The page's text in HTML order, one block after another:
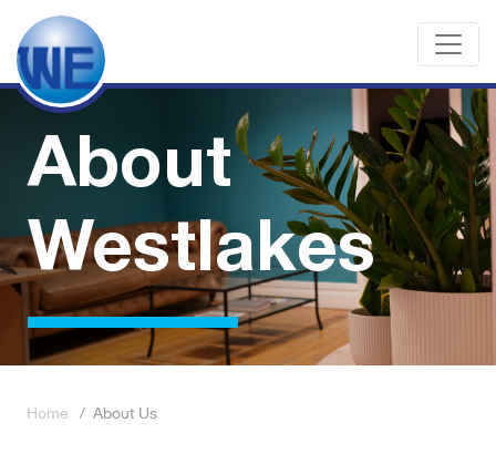
About
Westlakes
Home / About Us